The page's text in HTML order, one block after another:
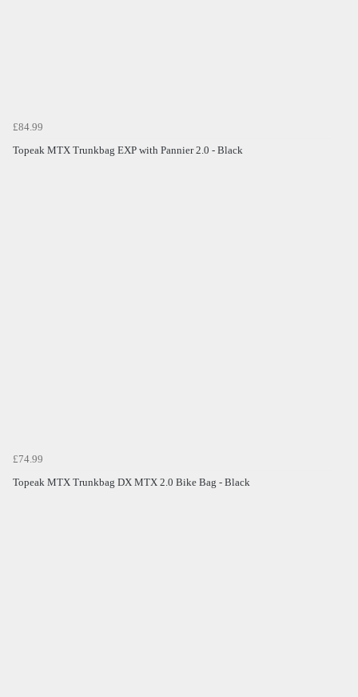
£84.99
Topeak MTX Trunkbag EXP with Pannier 2.0 - Black
£74.99
Topeak MTX Trunkbag DX MTX 2.0 Bike Bag - Black